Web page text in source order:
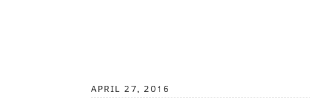
APRIL 27, 2016